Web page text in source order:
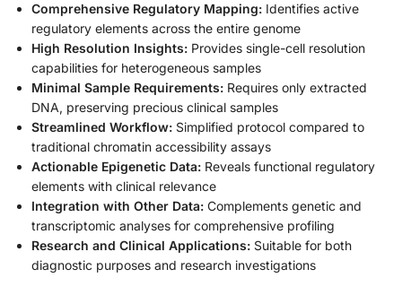
Comprehensive Regulatory Mapping: Identifies active
regulatory elements across the entire genome
High Resolution Insights: Provides single-cell resolution
capabilities for heterogeneous samples
Minimal Sample Requirements: Requires only extracted
DNA, preserving precious clinical samples
Streamlined Workflow: Simplified protocol compared to
traditional chromatin accessibility assays
Actionable Epigenetic Data: Reveals functional regulatory
elements with clinical relevance
Integration with Other Data: Complements genetic and
transcriptomic analyses for comprehensive profiling
Research and Clinical Applications: Suitable for both
diagnostic purposes and research investigations